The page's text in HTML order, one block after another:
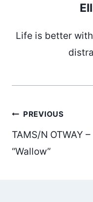
Life is better
Post
PREVIOUS
TAMS/N OTWAY –
“Wallow”